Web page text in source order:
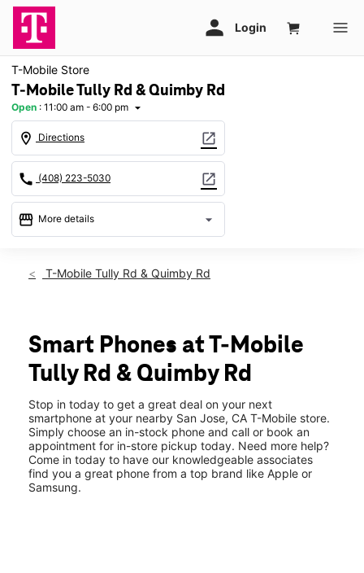
T-Mobile Store
T-Mobile Tully Rd & Quimby Rd
Open : 11:00 am - 6:00 pm arrow_drop_down
location_on Directions open_in_new
call (408) 223-5030 open_in_new
storefront More details arrow_drop_down
Sun:11:00 am - 6:00 pm
Thurs:10:00 am - 8:00 pm
Fri: 10:00 am - 8:00 pm
Sat:
10:00 am - 8:00 pm
2080 Tully Rd San Jose, CA 95122
T-Mobile Tully Rd & Quimby Rd
Smart Phones at T-Mobile
Tully Rd & Quimby Rd
Stop in today to get a great deal on your next
smartphone at your nearby San Jose, CA T-Mobile store.
Simply choose an in-stock phone and call or book an
appointment for in-store pickup today. Need more help?
Come in today to have our knowledgeable associates
find you a great phone from a top brand like Apple or
Samsung.